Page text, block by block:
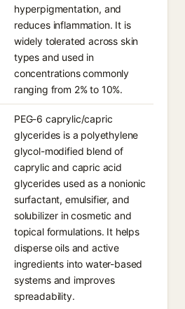
hyperpigmentation, and
reduces inflammation. It is
widely tolerated across skin
types and used in
concentrations commonly
ranging from 2% to 10%.
PEG-6 caprylic/capric
glycerides is a polyethylene
glycol-modified blend of
caprylic and capric acid
glycerides used as a nonionic
surfactant, emulsifier, and
solubilizer in cosmetic and
topical formulations. It helps
disperse oils and active
ingredients into water-based
systems and improves
spreadability.